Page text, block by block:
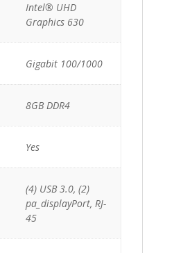
Intel® UHD
Graphics 630
Gigabit 100/1000
8GB DDR4
Yes
(4) USB 3.0, (2)
pa_displayPort, RJ-
45